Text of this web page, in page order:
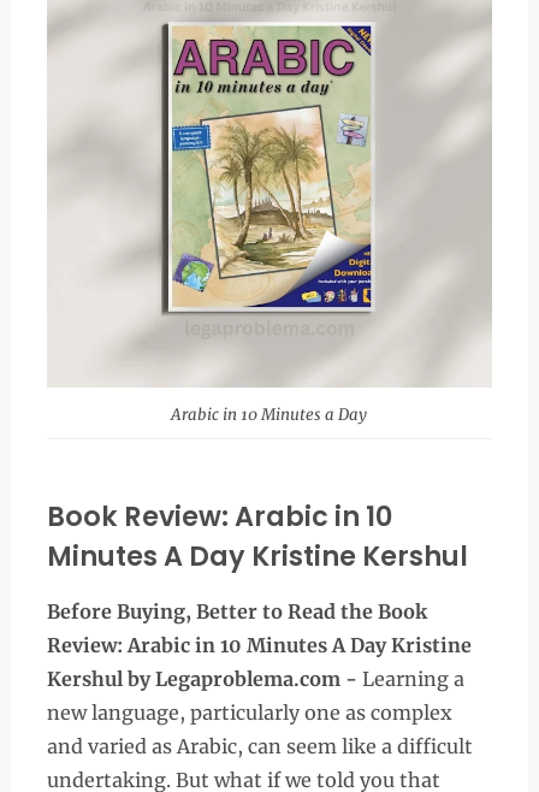
Arabic in 10 Minutes a Day
Book Review: Arabic in 10
Minutes A Day Kristine Kershul
Before Buying, Better to Read the Book
Review: Arabic in 10 Minutes A Day Kristine
Kershul by Legaproblema.com - Learning a
new language, particularly one as complex
and varied as Arabic, can seem like a difficult
undertaking. But what if we told you that